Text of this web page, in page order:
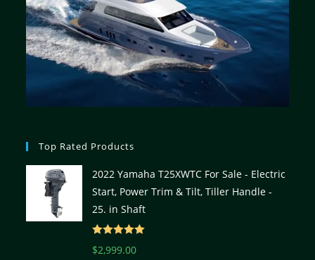
Top Rated Products
2022 Yamaha T25XWTC For Sale - Electric
Start, Power Trim & Tilt, Tiller Handle -
25. in Shaft
Rated
$2,999.00